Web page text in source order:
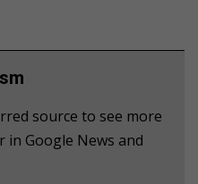
source to see more
Google News and